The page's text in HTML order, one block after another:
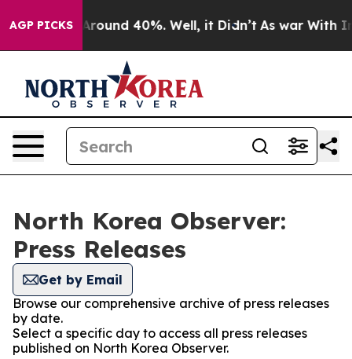
AGP PICKS
a Floor Around 40%. Well, it Didn’t As war With
North Korea Observer:
Press Releases
Get by Email
Browse our comprehensive archive of press releases
by date.
Select a specific day to access all press releases
published on North Korea Observer.